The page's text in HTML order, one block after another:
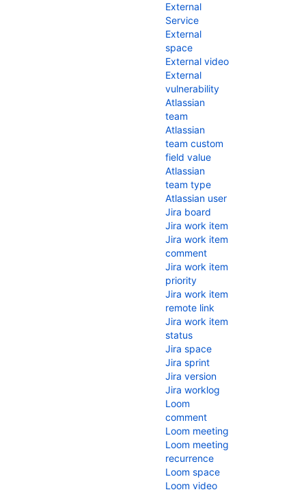
External
Service
External
space
External video
External
vulnerability
Atlassian
team
Atlassian
team custom
field value
Atlassian
team type
Atlassian user
Jira board
Jira work item
Jira work item
comment
Jira work item
priority
Jira work item
remote link
Jira work item
status
Jira space
Jira sprint
Jira version
Jira worklog
Loom
comment
Loom meeting
Loom meeting
recurrence
Loom space
Loom video